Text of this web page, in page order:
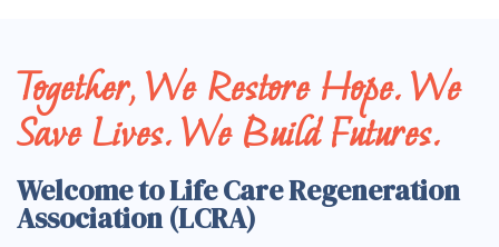
Together, We Restore Hope. We
Save Lives. We Build Futures.
Welcome to Life Care Regeneration
Association (LCRA)